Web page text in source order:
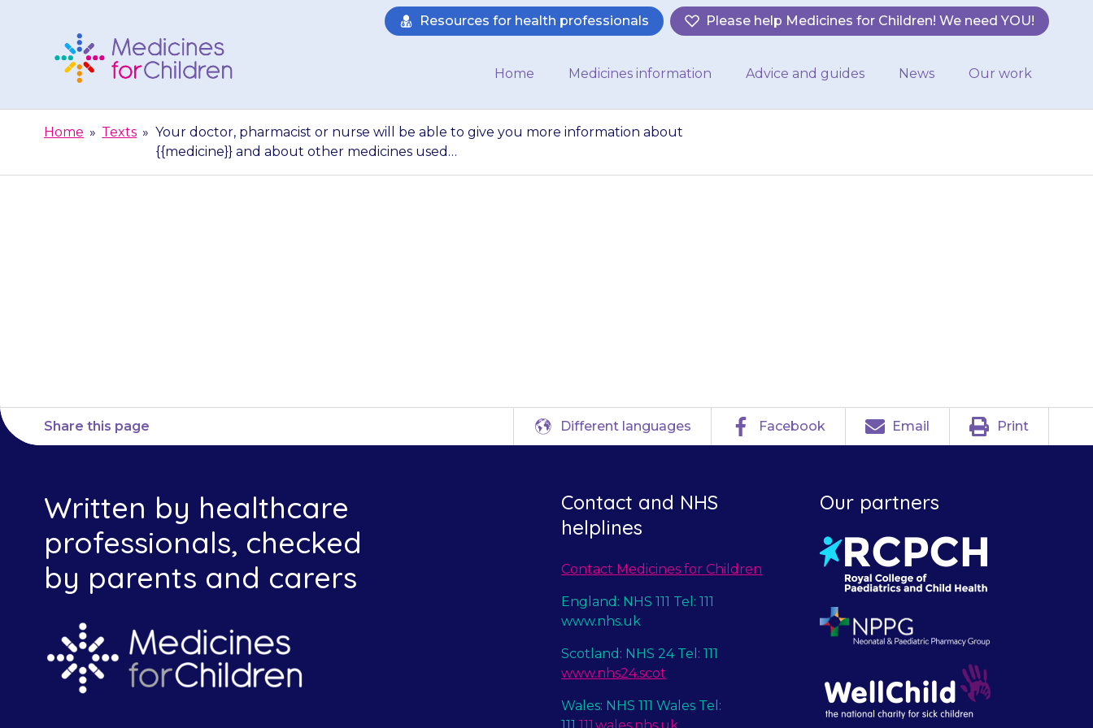
Children
Resources for health professionals Please help Medicines for Children! We need YOU!
Home Medicines information Advice and guides News Our work
Home » Texts » Your doctor, pharmacist or nurse will be able to give you more information about
{{medicine}} and about other medicines used…
Share this page Different languages Facebook Email Print
Written by healthcare
professionals, checked
by parents and carers
Contact and NHS
helplines
Contact Medicines for Children
England: NHS 111 Tel: 111
www.nhs.uk
Scotland: NHS 24 Tel: 111
www.nhs24.scot
Wales: NHS 111 Wales Tel:
111 111.wales.nhs.uk
Our partners